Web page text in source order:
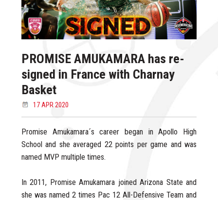
PROMISE AMUKAMARA has re-
signed in France with Charnay
Basket
17 APR 2020
Promise Amukamara´s career began in Apollo High
School and she averaged 22 points per game and was
named MVP multiple times.
In 2011, Promise Amukamara joined Arizona State and
she was named 2 times Pac 12 All-Defensive Team and